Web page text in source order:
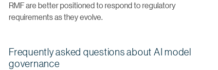
RMF are better positioned to respond to regulatory
requirements as they evolve.
Frequently asked questions about AI model
governance